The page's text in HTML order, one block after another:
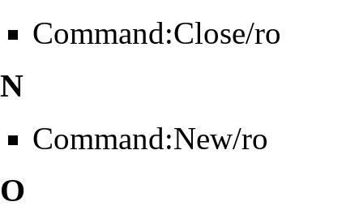
Command:Close/ro
N
Command:New/ro
O